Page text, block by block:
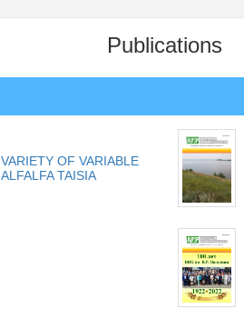
Publications
VARIETY OF VARIABLE
ALFALFA TAISIA